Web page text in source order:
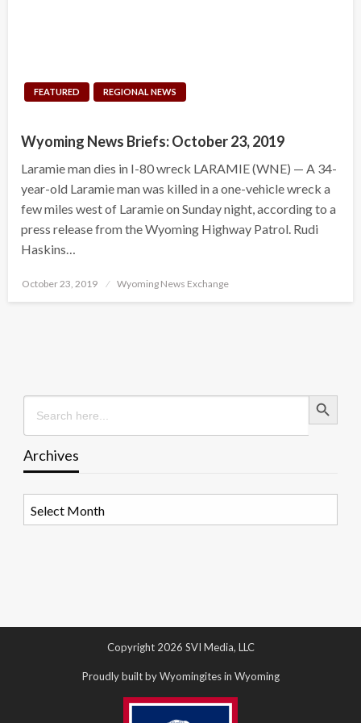
FEATURED REGIONAL NEWS
Wyoming News Briefs: October 23, 2019
Laramie man dies in I-80 wreck LARAMIE (WNE) — A 34-
year-old Laramie man was killed in a one-vehicle wreck a
few miles west of Laramie on Sunday night, according to a
press release from the Wyoming Highway Patrol. Rudi
Haskins…
Posted
October 23, 2019 Wyoming News Exchange
Search
for:
Search Button
Archives
Copyright 2026 SVI Media, LLC
Proudly built by Wyomingites in Wyoming